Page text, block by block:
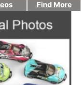
Find More